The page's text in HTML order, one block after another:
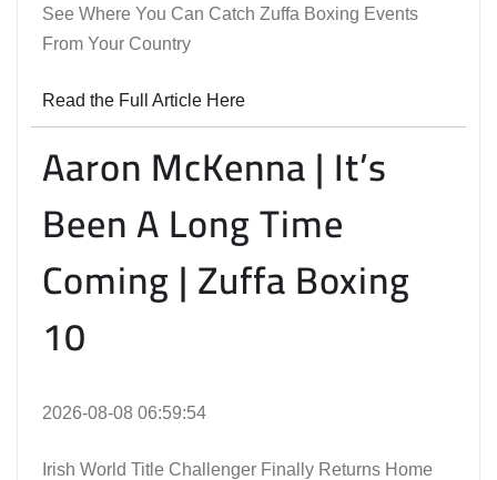
See Where You Can Catch Zuffa Boxing Events
From Your Country
Read the Full Article Here
Aaron McKenna | It’s
Been A Long Time
Coming | Zuffa Boxing
10
2026-08-08 06:59:54
Irish World Title Challenger Finally Returns Home